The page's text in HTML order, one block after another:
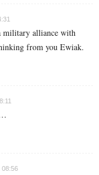
alliance with
from you Ewiak.
08:56